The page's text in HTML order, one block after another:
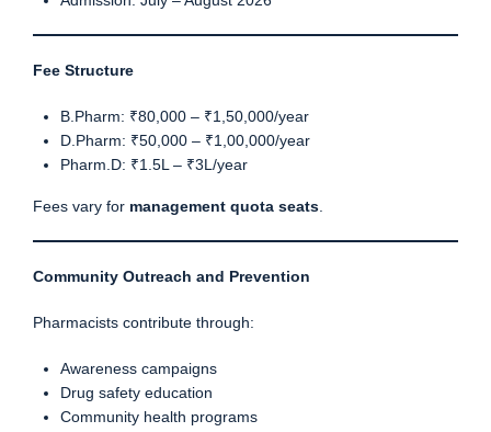
Fee Structure
B.Pharm: ₹80,000 – ₹1,50,000/year
D.Pharm: ₹50,000 – ₹1,00,000/year
Pharm.D: ₹1.5L – ₹3L/year
Fees vary for management quota seats.
Community Outreach and Prevention
Pharmacists contribute through:
Awareness campaigns
Drug safety education
Community health programs